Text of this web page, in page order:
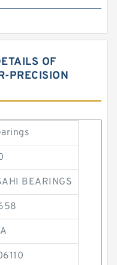
OF
PRECISION
BEARINGS